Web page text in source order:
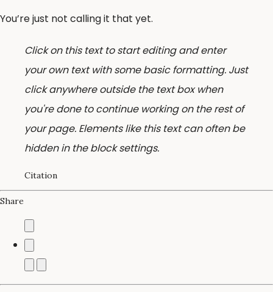
You’re just not calling it that yet.
Click on this text to start editing and enter
your own text with some basic formatting. Just
click anywhere outside the text box when
you're done to continue working on the rest of
your page. Elements like this text can often be
hidden in the block settings.
Citation
Share